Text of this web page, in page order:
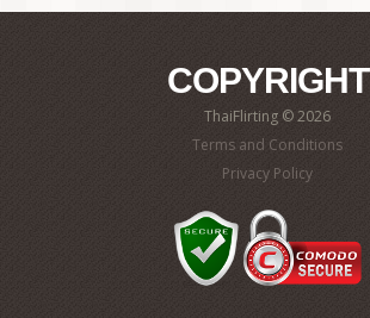
COPYRIGHT
ThaiFlirting © 2026
Terms and Conditions
Privacy Policy